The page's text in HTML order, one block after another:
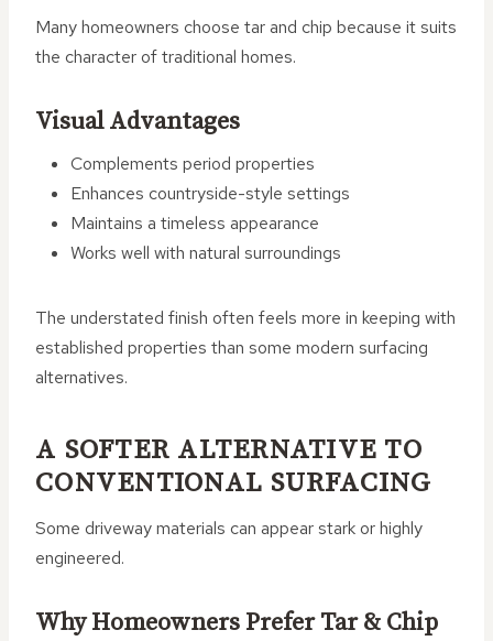
Many homeowners choose tar and chip because it suits
the character of traditional homes.
Visual Advantages
Complements period properties
Enhances countryside-style settings
Maintains a timeless appearance
Works well with natural surroundings
The understated finish often feels more in keeping with
established properties than some modern surfacing
alternatives.
A SOFTER ALTERNATIVE TO
CONVENTIONAL SURFACING
Some driveway materials can appear stark or highly
engineered.
Why Homeowners Prefer Tar & Chip